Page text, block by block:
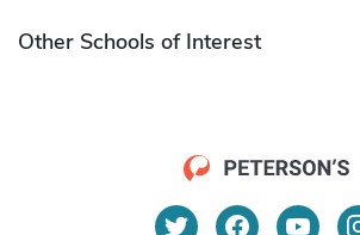
Other Schools of Interest